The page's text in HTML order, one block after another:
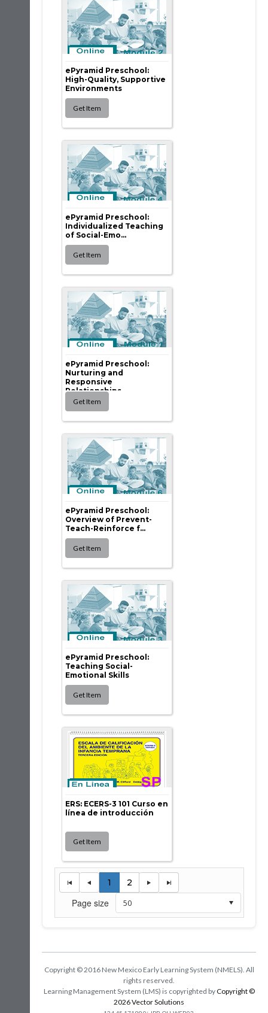
ePyramid Preschool:
High-Quality, Supportive
Environments
ePyramid Preschool:
Individualized Teaching
of Social-Emo...
ePyramid Preschool:
Nurturing and
Responsive
Relationships
ePyramid Preschool:
Overview of Prevent-
Teach-Reinforce f...
ePyramid Preschool:
Teaching Social-
Emotional Skills
ERS: ECERS-3 101 Curso en
línea de introducción
1 2
Page size
Copyright © 2016 New Mexico Early Learning System (NMELS). All
rights reserved.
Learning Management System (LMS) is copyrighted byCopyright ©
2026 Vector Solutions